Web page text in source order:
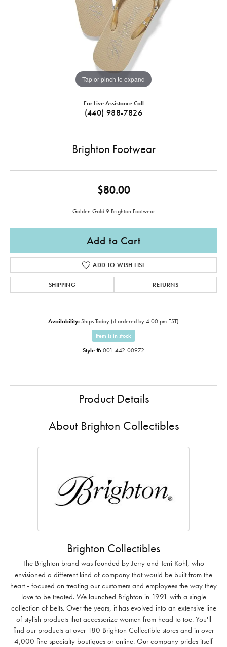
Tap or pinch to expand
For Live Assistance Call
(440) 988-7826
Brighton Footwear
$80.00
Golden Gold 9 Brighton Footwear
Add to Cart
ADD TO WISH LIST
SHIPPING RETURNS
Availability: Ships Today (if ordered by 4:00 pm EST)
Item is in stock
Style #: 001-442-00972
Product Details
About Brighton Collectibles
Brighton Collectibles
The Brighton brand was founded by Jerry and Terri Kohl, who
envisioned a different kind of company that would be built from the
heart - focused on treating our customers and employees the way they
love to be treated. We launched Brighton in 1991 with a single
collection of belts. Over the years, it has evolved into an extensive line
of stylish products that accessorize women from head to toe. You'll
find our products at over 180 Brighton Collectible stores and in over
4,000 fine specialty boutiques or online. Our company prides itself